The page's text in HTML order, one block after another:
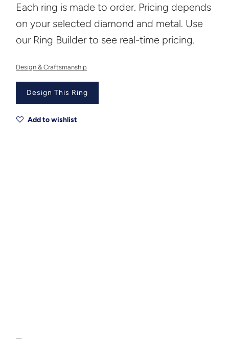
Each ring is made to order. Pricing depends
on your selected diamond and metal. Use
our Ring Builder to see real-time pricing.
Design & Craftsmanship
Design This Ring
Add to wishlist